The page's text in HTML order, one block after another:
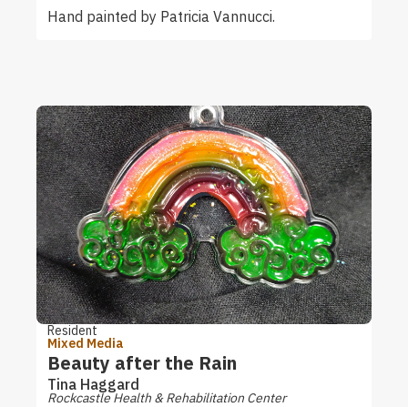
Hand painted by Patricia Vannucci.
Resident
Mixed Media
Beauty after the Rain
Tina Haggard
Rockcastle Health & Rehabilitation Center